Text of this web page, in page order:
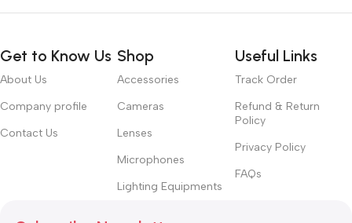
Get to Know Us
About Us
Company profile
Contact Us
Shop
Accessories
Cameras
Lenses
Microphones
Lighting Equipments
Useful Links
Track Order
Refund & Return
Policy
Privacy Policy
FAQs